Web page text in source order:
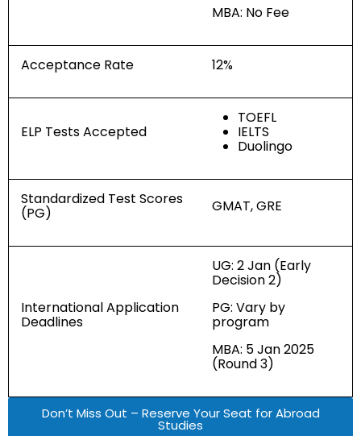
MBA: No Fee
Acceptance Rate 12%
ELP Tests Accepted
TOEFL
IELTS
Duolingo
Standardized Test Scores
(PG) GMAT, GRE
International Application
Deadlines
UG: 2 Jan (Early
Decision 2)
PG: Vary by
program
MBA: 5 Jan 2025
(Round 3)
Don’t Miss Out – Reserve Your Seat for Abroad
Studies